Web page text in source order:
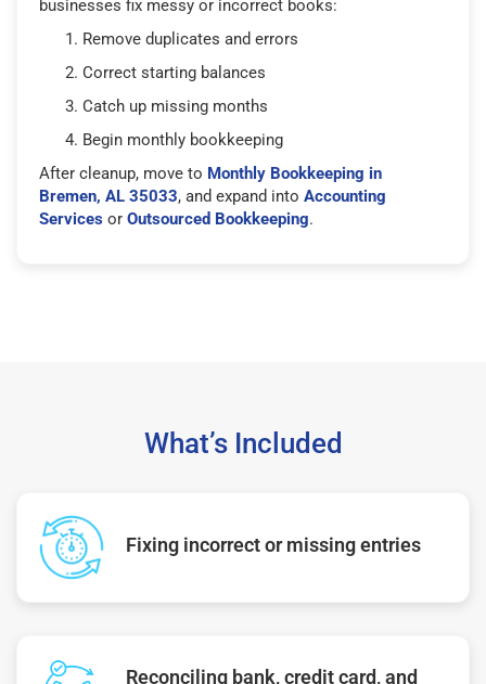
businesses fix messy or incorrect books:
Remove duplicates and errors
Correct starting balances
Catch up missing months
Begin monthly bookkeeping
After cleanup, move to Monthly Bookkeeping in
Bremen, AL 35033, and expand into Accounting
Services or Outsourced Bookkeeping.
What’s Included
Fixing incorrect or missing entries
Reconciling bank, credit card, and